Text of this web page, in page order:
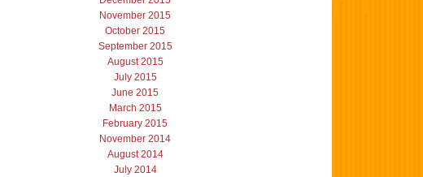
November 2015
October 2015
September 2015
August 2015
July 2015
June 2015
March 2015
February 2015
November 2014
August 2014
July 2014